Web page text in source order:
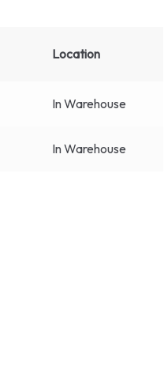
Location
In Warehouse
In Warehouse